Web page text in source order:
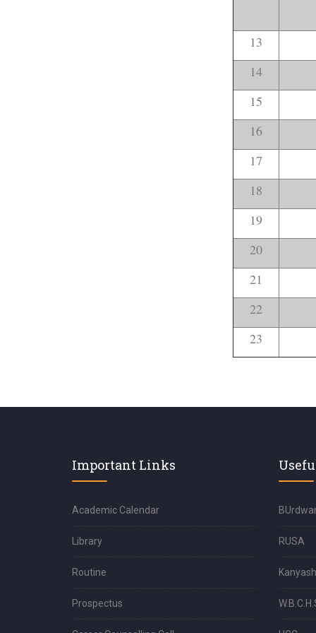
13
14
15
16
17
18
19
20
21
22
23
Important Links
Academic Calendar
Library
Routine
Prospectus
RUSA